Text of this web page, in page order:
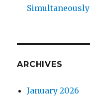
Simultaneously
ARCHIVES
January 2026